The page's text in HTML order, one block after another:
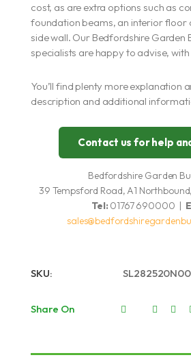
cost, as are extra options such as
foundation beams, an interior floor
side wall. Our Bedfordshire Garden
specialists are happy to advise,
You’ll find plenty more explanation
description and additional
Contact us for help
Bedfordshire Garden
39 Tempsford Road, A1
Tel: 01767 690000 |
SKU:
Share On